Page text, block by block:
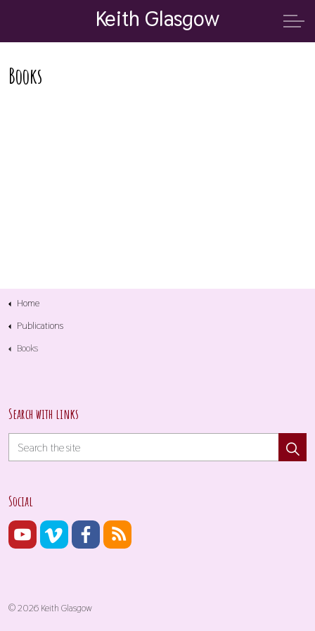
Keith Glasgow
Books
Home
Publications
Books
Search with links
Social
© 2026 Keith Glasgow